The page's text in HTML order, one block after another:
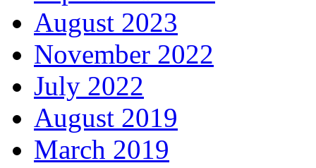
August 2023
November 2022
July 2022
August 2019
March 2019